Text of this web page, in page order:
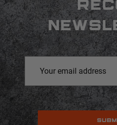
Address